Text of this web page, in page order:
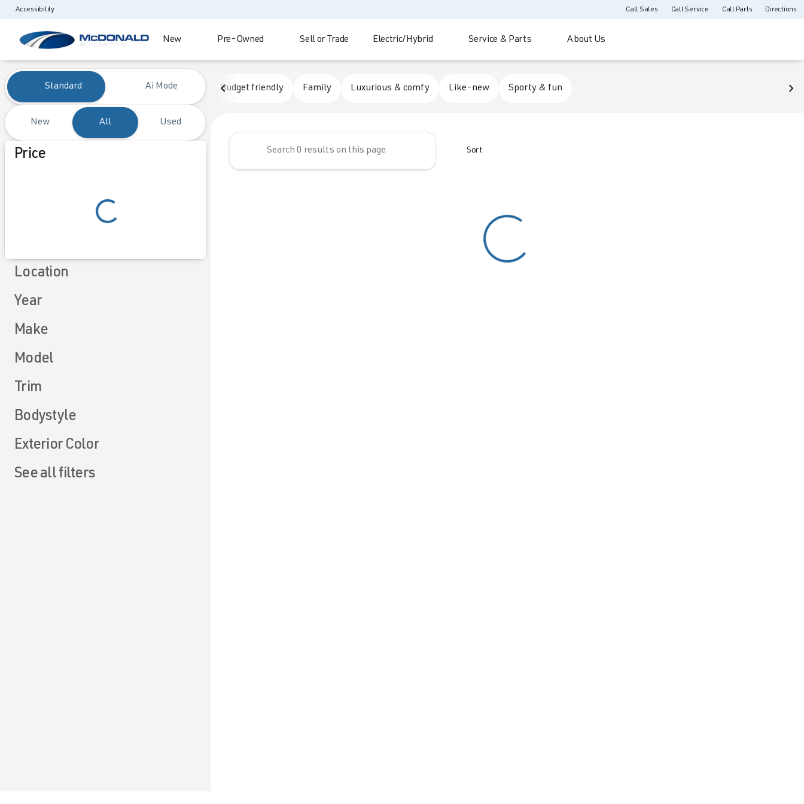
Accessibility Call Sales Call Service Call Parts Directions
New Pre-Owned Sell or Trade Electric/Hybrid Service & Parts About Us
Vehicles for Sale at McDonald Automotive
Standard Ai Mode
New All Used
Price
Location
Year
Make
Model
Trim
Bodystyle
Exterior Color
See all filters
Budget friendly Family Luxurious & comfy Like-new Sporty & fun
Sort